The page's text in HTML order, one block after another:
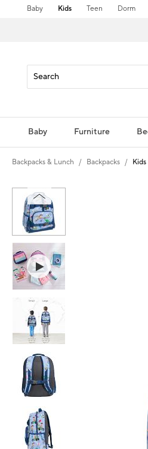
Baby Kids Teen Dorm
Baby Furniture
Backpacks & Lunch Backpacks